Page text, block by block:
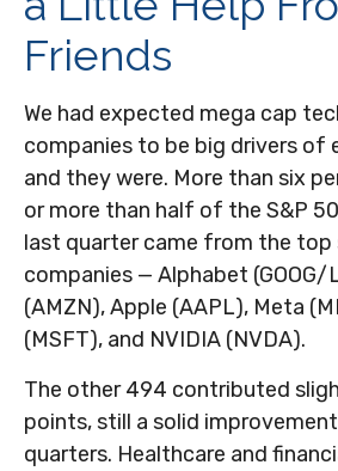
Friends
We had expected mega cap
companies to be big drivers of
and they were. More than six
or more than half of the S&P
last quarter came from the
companies — Alphabet (GOOG/
(AMZN), Apple (AAPL), Meta
(MSFT), and NVIDIA (NVDA).
The other 494 contributed
points, still a solid
quarters. Healthcare and